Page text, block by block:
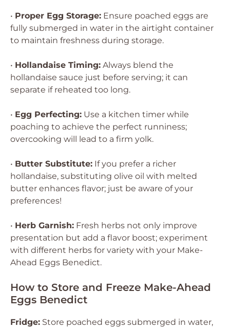
• Proper Egg Storage: Ensure poached eggs are
fully submerged in water in the airtight container
to maintain freshness during storage.
• Hollandaise Timing: Always blend the
hollandaise sauce just before serving; it can
separate if reheated too long.
• Egg Perfecting: Use a kitchen timer while
poaching to achieve the perfect runniness;
overcooking will lead to a firm yolk.
• Butter Substitute: If you prefer a richer
hollandaise, substituting olive oil with melted
butter enhances flavor; just be aware of your
preferences!
• Herb Garnish: Fresh herbs not only improve
presentation but add a flavor boost; experiment
with different herbs for variety with your Make-
Ahead Eggs Benedict.
How to Store and Freeze Make-Ahead
Eggs Benedict
Fridge: Store poached eggs submerged in water,